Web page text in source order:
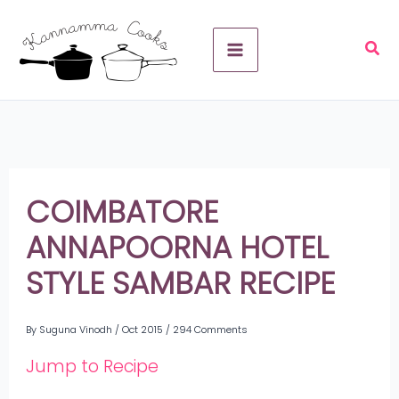
content
COIMBATORE
ANNAPOORNA HOTEL
STYLE SAMBAR RECIPE
By Suguna Vinodh /Oct 2015 / 294 Comments
Jump to Recipe
v
e
s